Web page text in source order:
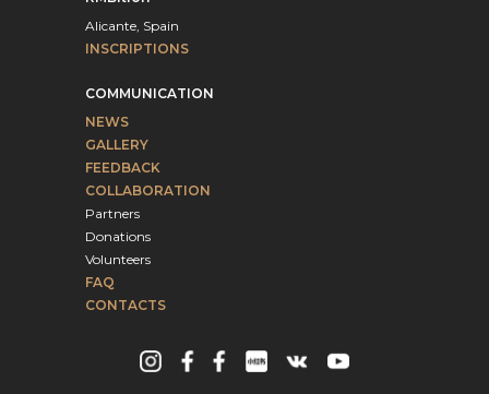
Alicante, Spain
INSCRIPTIONS
COMMUNICATION
NEWS
GALLERY
FEEDBACK
COLLABORATION
Partners
Donations
Volunteers
FAQ
CONTACTS